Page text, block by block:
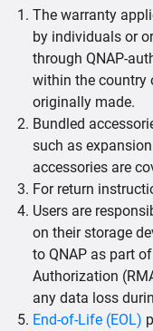
The warranty
by individuals or
through QNAP-
within the country
originally made.
Bundled
such as
accessories are
For return
Users are
on their storage
to QNAP as part
Authorization
any data loss
End-of-Life (EOL)